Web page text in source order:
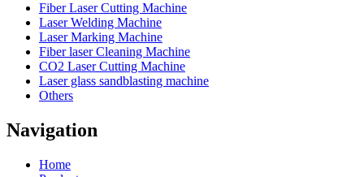
Fiber Laser Cutting Machine
Laser Welding Machine
Laser Marking Machine
Fiber laser Cleaning Machine
CO2 Laser Cutting Machine
Laser glass sandblasting machine
Others
Navigation
Home